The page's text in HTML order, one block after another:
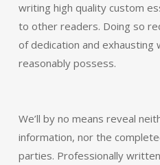
writing high quality custom
to other readers. Doing so
of dedication and exhausting
reasonably possess.
We’ll by no means reveal
information, nor the
parties. Professionally